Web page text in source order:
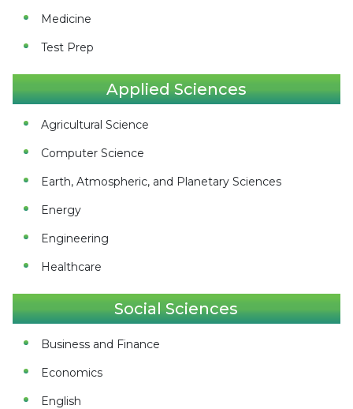
Medicine
Test Prep
Applied Sciences
Agricultural Science
Computer Science
Earth, Atmospheric, and Planetary Sciences
Energy
Engineering
Healthcare
Social Sciences
Business and Finance
Economics
English